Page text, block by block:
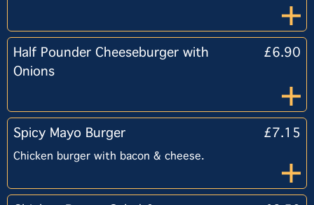
Half Pounder Cheeseburger with
Onions
£6.90
Spicy Mayo Burger £7.15
Chicken burger with bacon & cheese.